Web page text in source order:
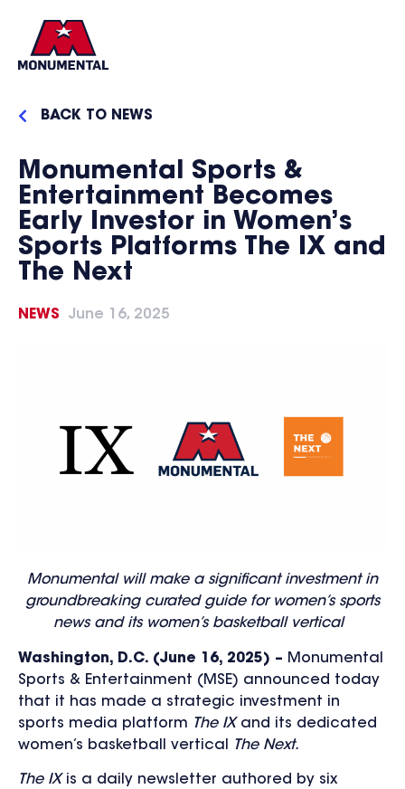
BACK TO NEWS
Monumental Sports &
Entertainment Becomes
Early Investor in Women’s
Sports Platforms The IX and
The Next
NEWS June 16, 2025
Monumental will make a significant investment in
groundbreaking curated guide for women’s sports
news and its women’s basketball vertical
Washington, D.C. (June 16, 2025) – Monumental
Sports & Entertainment (MSE) announced today
that it has made a strategic investment in
sports media platform The IX and its dedicated
women’s basketball vertical
The Next.
The IXis a daily newsletter authored by six